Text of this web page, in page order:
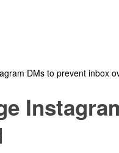
DMs to prevent inbox